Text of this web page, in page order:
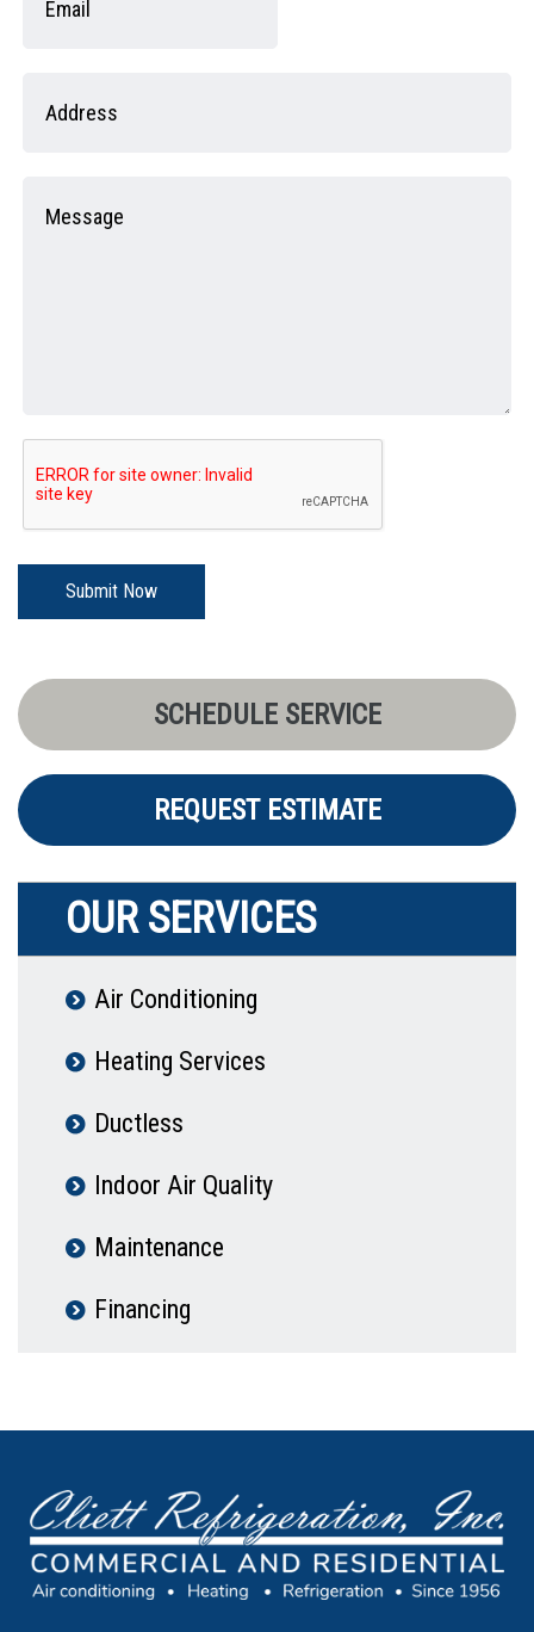
Submit Now
SCHEDULE SERVICE
REQUEST ESTIMATE
OUR SERVICES
Air Conditioning
Heating Services
Ductless
Indoor Air Quality
Maintenance
Financing